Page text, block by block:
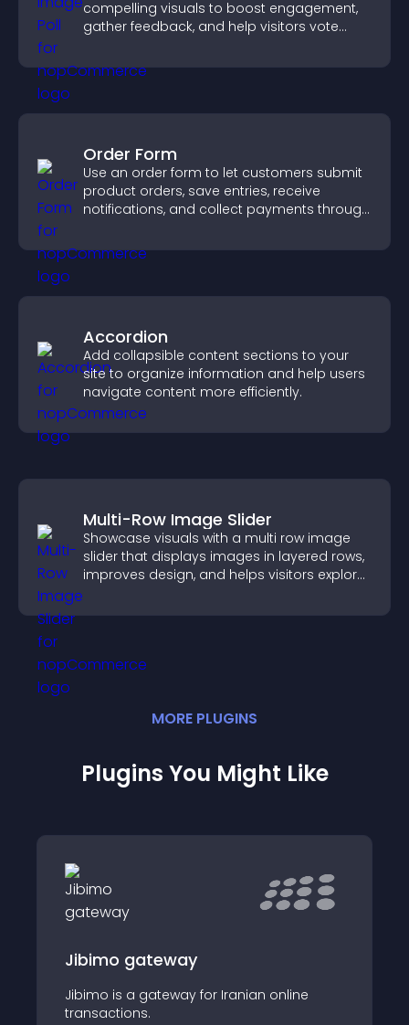
compelling visuals to boost engagement,
gather feedback, and help visitors vote
Order Form
Use an order form to let customers submit
product orders, save entries, receive
notifications, and collect payments through
experience.
Accordion
Add collapsible content sections to your
site to organize information and help users
navigate content more efficiently.
Multi-Row Image Slider
Showcase visuals with a multi row image
slider that displays images in layered rows,
improves design, and helps visitors explore
MORE PLUGINS
Plugins You Might Like
Jibimo gateway
Jibimo is a gateway for Iranian online
transactions.